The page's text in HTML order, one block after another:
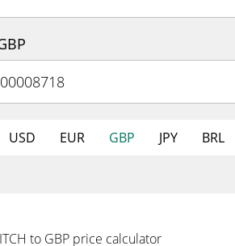
USD EUR GBP JPY BRL
to GBP price calculator